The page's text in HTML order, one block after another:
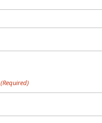
(Required)